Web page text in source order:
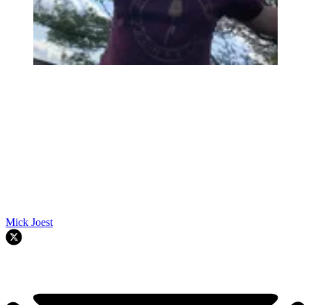
Mick Joest